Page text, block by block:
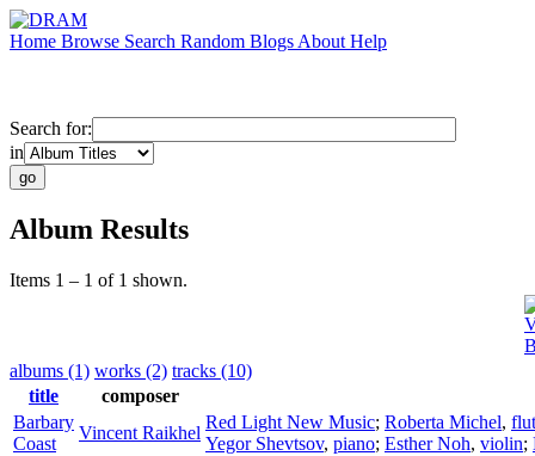
Home Browse Search Random Blogs About Help
Search for:
in
Album Results
Items 1 – 1 of 1 shown.
albums (1) works (2) tracks (10)
title
composer
Barbary
Coast
Vincent Raikhel
Red Light New Music; Roberta Michel,
Yegor Shevtsov, piano; Esther Noh, violin;